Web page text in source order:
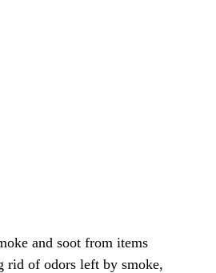
and soot from items
rid of odors left by smoke,